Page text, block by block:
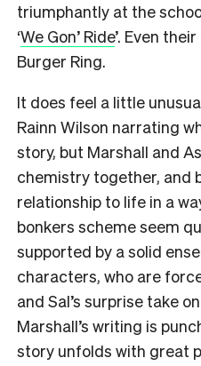
triumphantly at the
‘We Gon’ Ride’. Even
Burger Ring.
It does feel a little
Rainn Wilson narrating
story, but Marshall and
chemistry together, and
relationship to life in a
bonkers scheme seem
supported by a solid
characters, who are
and Sal’s surprise take
Marshall’s writing is
story unfolds with great